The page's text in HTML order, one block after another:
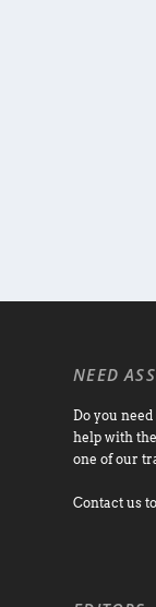
NEED
Do you
help with
one of our
Contact us